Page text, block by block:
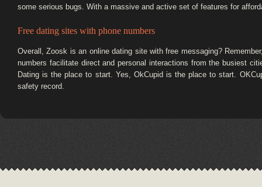
some serious bugs. With a massive and active set of features for
Free dating sites with phone numbers
Overall, Zoosk is an online dating site with free messaging?
numbers facilitate direct and personal interactions from the busiest
Dating is the place to start. Yes, OkCupid is the place to start.
safety record.